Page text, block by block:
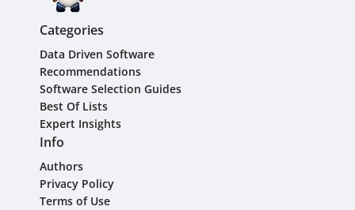
Categories
Data Driven Software
Recommendations
Software Selection Guides
Best Of Lists
Expert Insights
Info
Authors
Privacy Policy
Terms of Use